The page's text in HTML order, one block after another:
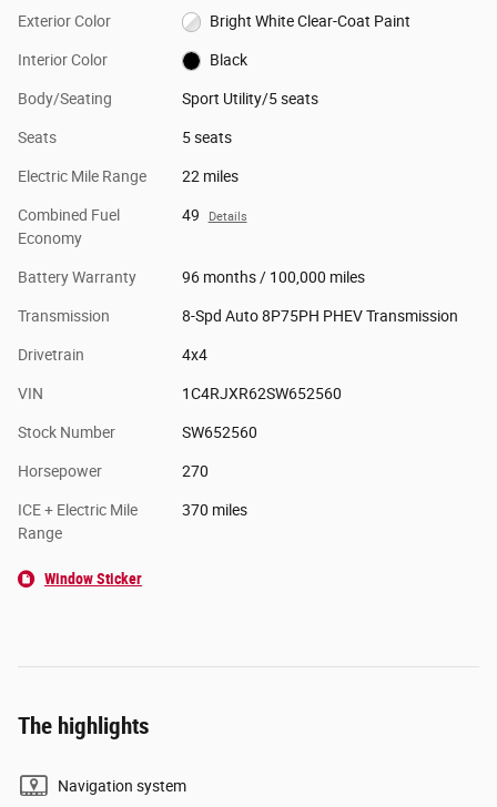
Exterior Color Bright White Clear-Coat Paint
Interior Color Black
Body/Seating Sport Utility/5 seats
Seats 5 seats
Electric Mile Range 22 miles
Combined Fuel
Economy
49 Details
Battery Warranty 96 months / 100,000 miles
Transmission 8-Spd Auto 8P75PH PHEV Transmission
Drivetrain 4x4
VIN 1C4RJXR62SW652560
Stock Number SW652560
Horsepower 270
ICE + Electric Mile
Range
370 miles
Window Sticker
The highlights
Navigation system